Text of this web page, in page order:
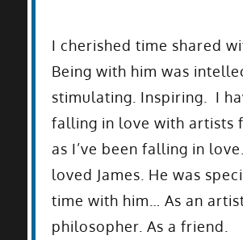
I cherished time shared
Being with him was
stimulating. Inspiring. I
falling in love with artists
as I’ve been falling in
loved James. He was
time with him… As an
philosopher. As a friend.